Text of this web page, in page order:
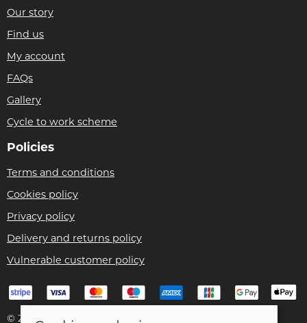
Our story
Find us
My account
FAQs
Gallery
Cycle to work scheme
Policies
Terms and conditions
Cookies policy
Privacy policy
Delivery and returns policy
Vulnerable customer policy
© 2026 Bike Pro Racing Ltd |